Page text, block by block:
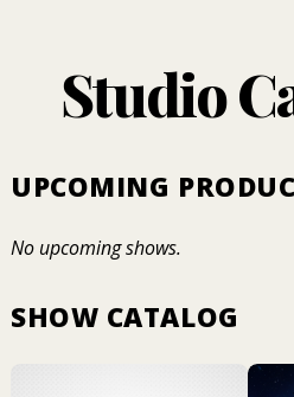
Studio
UPCOMING
No upcoming shows.
SHOW CATALOG